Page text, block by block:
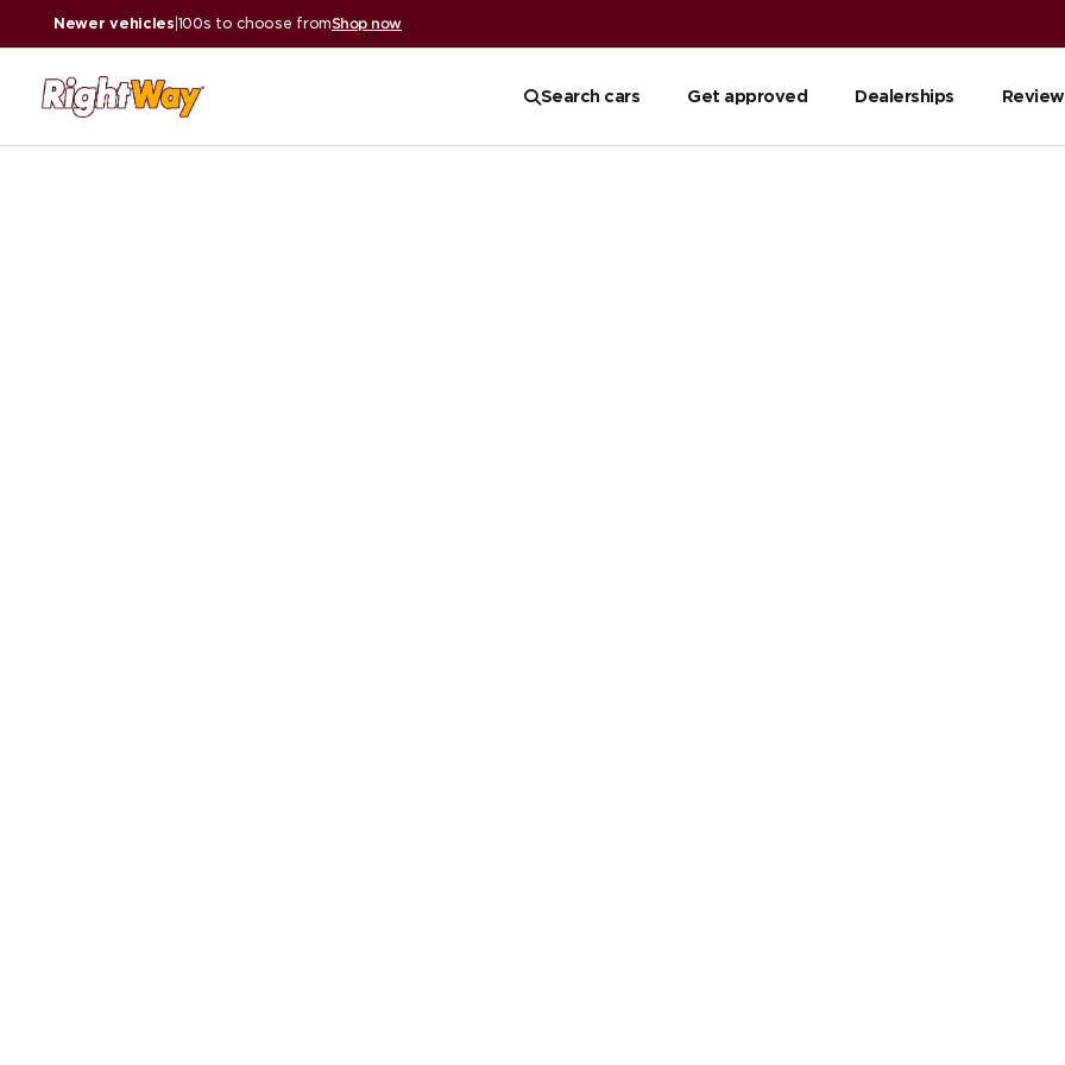
Newer vehicles 100s to choose fromShop now
Search cars Get approved Dealerships